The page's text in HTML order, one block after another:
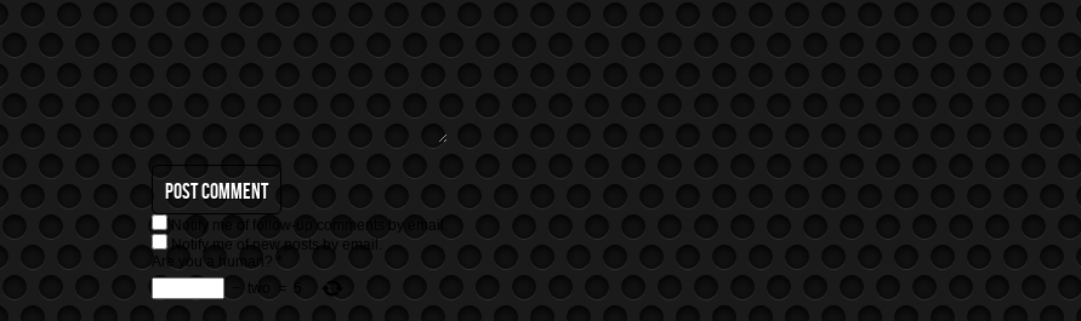
Notify me of follow-up comments by email.
Notify me of new posts by email.
Are you a human? *
two = 5